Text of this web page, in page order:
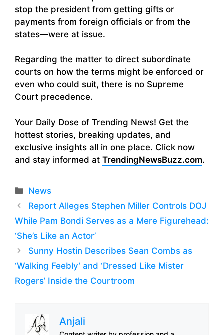
stop the president from getting gifts or
payments from foreign officials or from the
states—were at issue.
Regarding the matter to direct subordinate
courts on how the terms might be enforced or
even who could suit, there is no Supreme
Court precedence.
Your Daily Dose of Trending News! Get the
hottest stories, breaking updates, and
exclusive insights all in one place. Click now
and stay informed at TrendingNewsBuzz.com.
Categories
News
Report Alleges Stephen Miller Controls DOJ
While Pam Bondi Serves as a Mere Figurehead:
‘She’s Like an Actor’
Sunny Hostin Describes Sean Combs as
‘Walking Feebly’ and ‘Dressed Like Mister
Rogers’ Inside the Courtroom
Anjali